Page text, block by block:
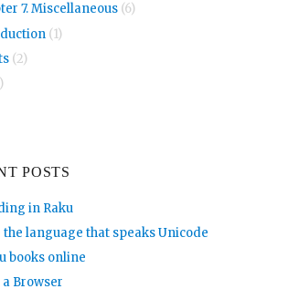
7. Miscellaneous (6)
(1)
(2)
POSTS
in Raku
language that speaks Unicode
books online
a Browser